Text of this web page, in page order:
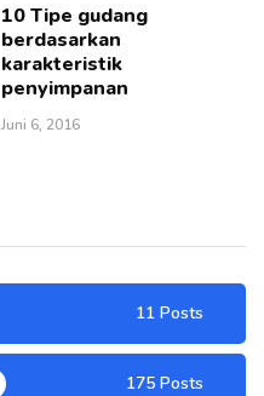
10 Tipe gudang
berdasarkan
karakteristik
penyimpanan
Juni 6, 2016
11 Posts
175 Posts